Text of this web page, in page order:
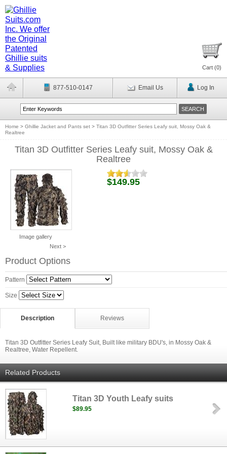
Cart (0)
877-510-0147 Email Us Log In
Home > Ghillie Jacket and Pants set > Titan 3D Outfitter Series Leafy suit, Mossy Oak &
Realtree
Titan 3D Outfitter Series Leafy suit, Mossy Oak &
Realtree
Image gallery
Next >
$149.95
Product Options
Pattern
Size
Description Reviews
Titan 3D Outfitter Series Leafy Suit, Built like military BDU's, in Mossy Oak &
Realtree, Water Repellent.
Related Products
Titan 3D Youth Leafy suits
$89.95